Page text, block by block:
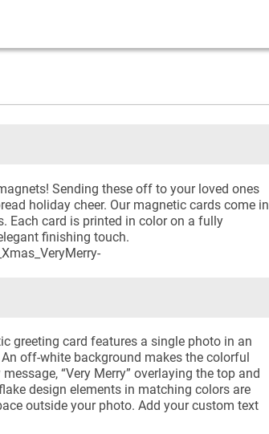
Sending these off to your loved ones
holiday cheer. Our magnetic cards come in
Each card is printed in color on a fully
finishing touch.
greeting card features a single photo in an
off-white background makes the colorful
“Very Merry” overlaying the top and
design elements in matching colors are
outside your photo. Add your custom text